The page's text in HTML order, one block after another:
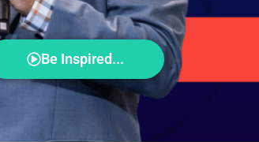
Be Inspired...